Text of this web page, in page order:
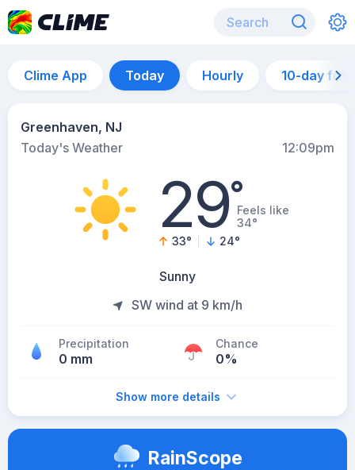
Clime App Today Hourly 10-day
Greenhaven, NJ
Today's Weather
12:09pm
29°Feels like
34°
33° 24°
Sunny
SW wind at 9 km/h
Precipitation
0 mm
Chance
0%
Show more details
RainScope